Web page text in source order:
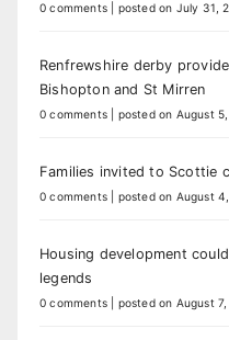
0 comments posted on July 31,
Renfrewshire derby
Bishopton and St Mirren
0 comments posted on August
Families invited to Scottie
0 comments posted on August
Housing development
legends
0 comments posted on August